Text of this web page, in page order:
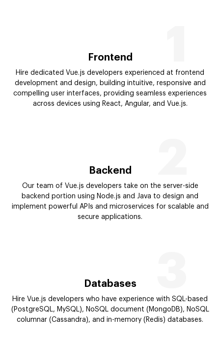
Frontend
Hire dedicated Vue.js developers experienced at frontend
development and design, building intuitive, responsive and
compelling user interfaces, providing seamless experiences
across devices using React, Angular, and Vue.js.
Backend
Our team of Vue.js developers take on the server-side
backend portion using Node.js and Java to design and
implement powerful APIs and microservices for scalable and
secure applications.
Databases
Hire Vue.js developers who have experience with SQL-based
(PostgreSQL, MySQL), NoSQL document (MongoDB), NoSQL
columnar (Cassandra), and in-memory (Redis) databases.